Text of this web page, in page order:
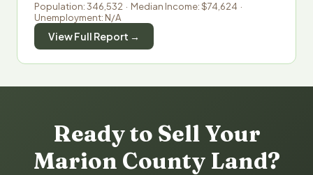
Population: 346,532 · Median Income: $74,624 ·
Unemployment: N/A
View Full Report →
Ready to Sell Your
Marion County Land?